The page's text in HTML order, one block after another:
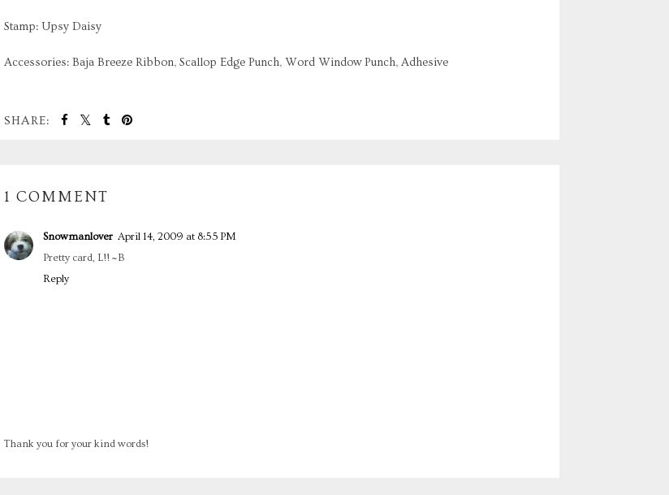
Stamp: Upsy Daisy
Accessories: Baja Breeze Ribbon, Scallop Edge Punch, Word Window Punch, Adhesive
SHARE:
1 COMMENT
Snowmanlover April 14, 2009 at 8:55 PM
Pretty card, L!! ~B
Reply
Thank you for your kind words!